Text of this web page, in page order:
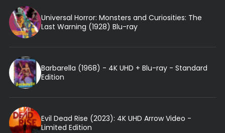
Universal Horror: Monsters and Curiosities: The
Last Warning (1928) Blu-ray
Barbarella (1968) - 4K UHD + Blu-ray - Standard
Edition
Evil Dead Rise (2023): 4K UHD Arrow Video -
Limited Edition